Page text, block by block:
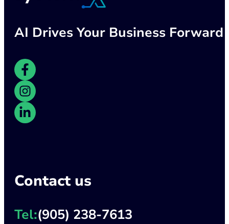
AI Drives Your Business Forward
Contact us
Tel:(905) 238-7613